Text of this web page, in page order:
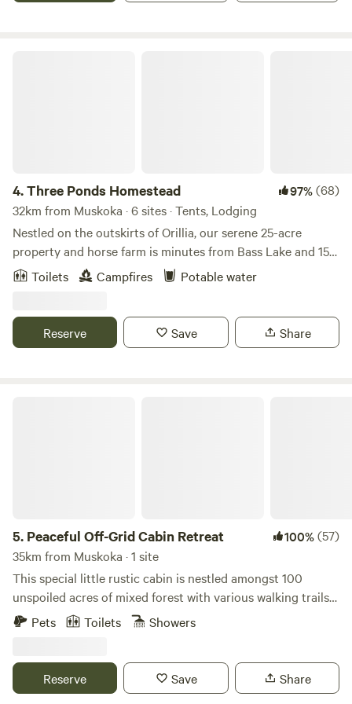
4.Three Ponds Homestead 97%(68)
32km from Muskoka · 6 sites · Tents, Lodging
Nestled on the outskirts of Orillia, our serene 25-acre
property and horse farm is minutes from Bass Lake and 15
minutes from local marinas. Our hidden gem homestead is
the perfect place to disconnect. Trails to walk/hike, fields
or stall horse board for our equine friends. You'll love the
tranquility here. Follow us on IG at "Three.Ponds" for more
Toilets Campfires Potable water
Reserve Save Share
5. Peaceful Off-Grid Cabin Retreat 100%(57)
35km from Muskoka · 1 site
This special little rustic cabin is nestled amongst 100
unspoiled acres of mixed forest with various walking trails
on the property. It's the perfect place to unplug, unwind
by birds of every kind and will often see deer drinking by
the stream close by. This cabin is OFF GRID (limited solar
Pets Toilets Showers
Reserve Save Share